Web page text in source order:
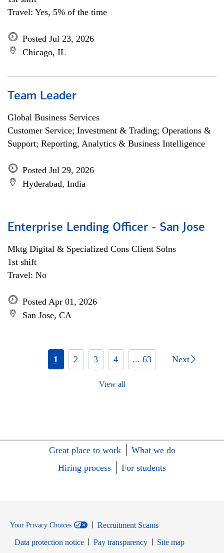
Travel: Yes, 5% of the time
Posted Jul 23, 2026
Chicago, IL
Team Leader
Global Business Services
Customer Service; Investment & Trading; Operations &
Support; Reporting, Analytics & Business Intelligence
Posted Jul 29, 2026
Hyderabad, India
Enterprise Lending Officer - San Jose
Mktg Digital & Specialized Cons Client Solns
1st shift
Travel: No
Posted Apr 01, 2026
San Jose, CA
1 2 3 4 ... 63 Next
View all
Great place to work
What we do
Hiring process
For students
Your Privacy Choices
Recruitment Scams
Data protection notice
Pay transparency
Site map